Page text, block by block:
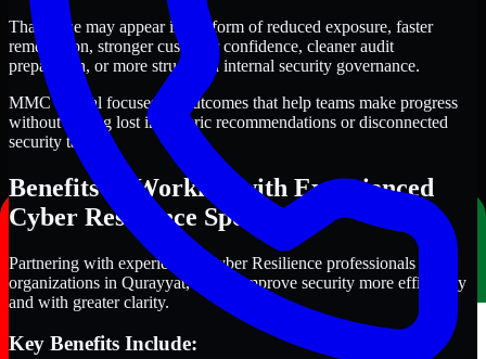
That value may appear in the form of reduced exposure, faster
remediation, stronger customer confidence, cleaner audit
preparation, or more structured internal security governance.
MMC Global focuses on outcomes that help teams make progress
without getting lost in generic recommendations or disconnected
security tasks.
Benefits of Working with Experienced
Cyber Resilience Specialists
Partnering with experienced Cyber Resilience professionals helps
organizations in Qurayyat, Oman improve security more efficiently
and with greater clarity.
Key Benefits Include: